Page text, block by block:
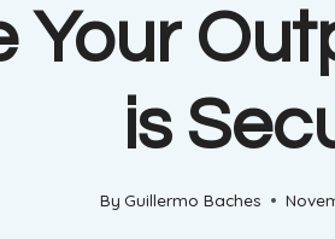
Your
is
By Guillermo Baches